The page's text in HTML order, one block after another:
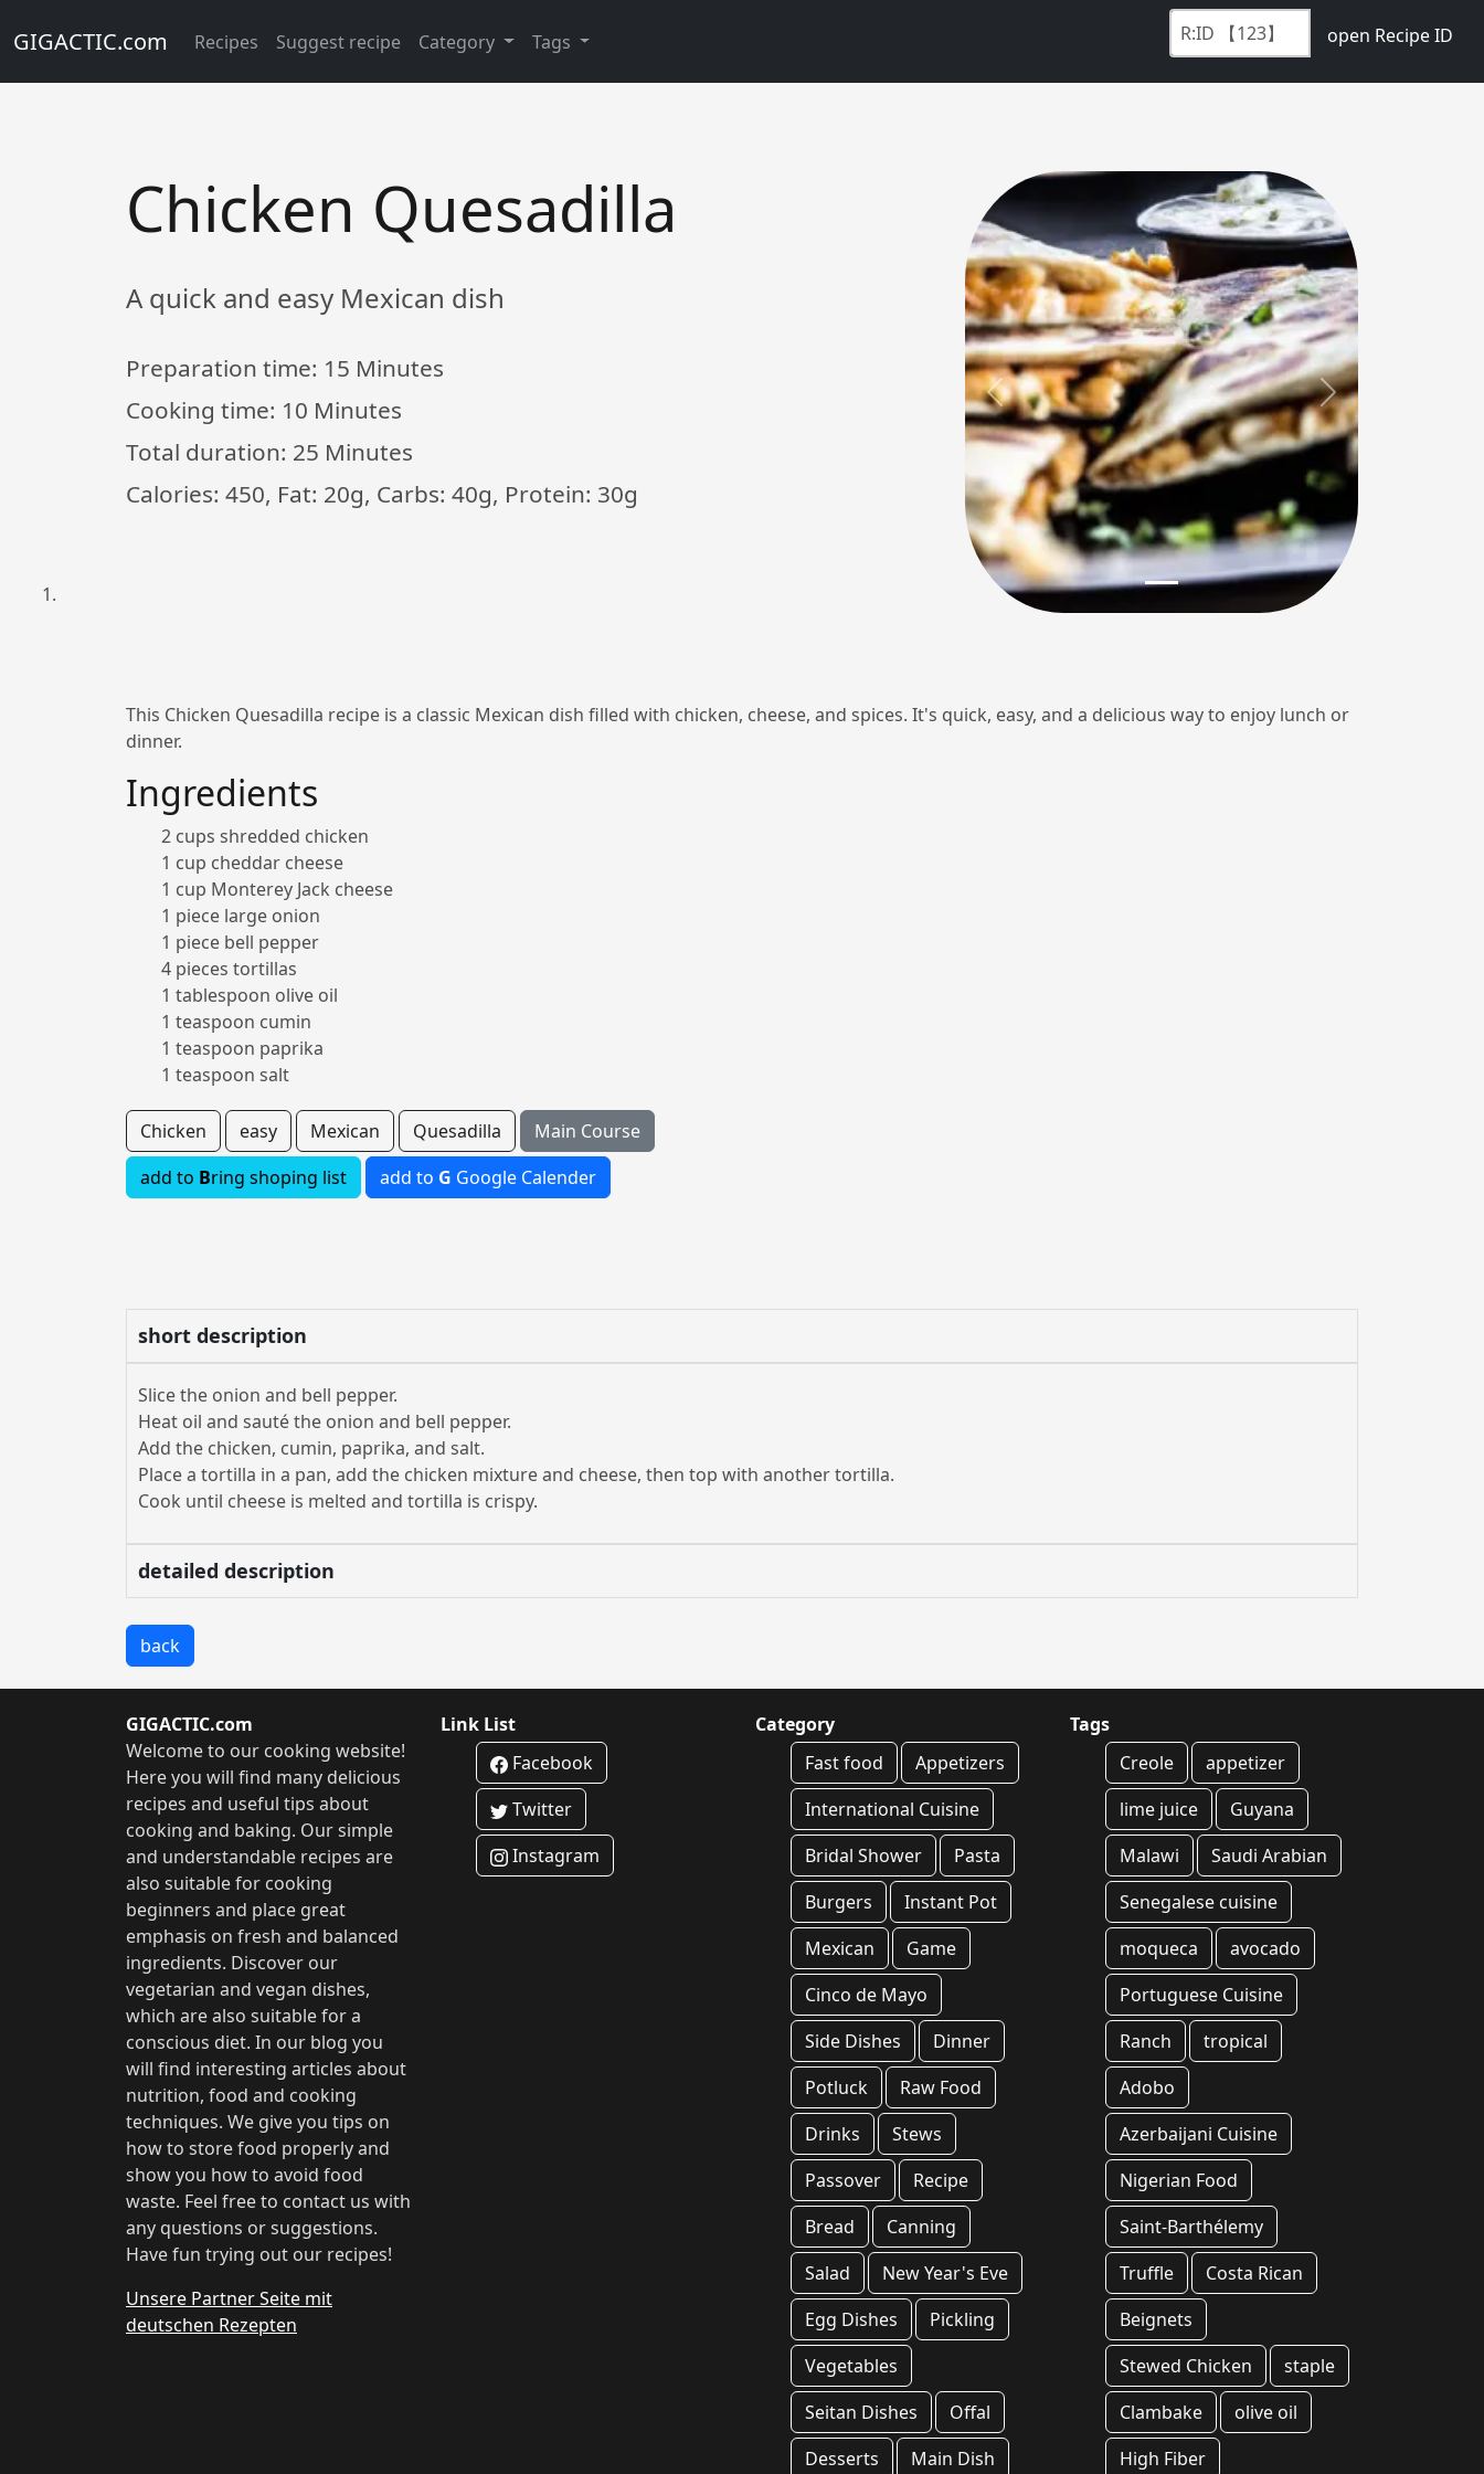
GIGACTIC.com Recipes Suggest recipe Category Tags open Recipe ID
Chicken Quesadilla
A quick and easy Mexican dish
Preparation time: 15 Minutes
Cooking time: 10 Minutes
Total duration: 25 Minutes
Calories: 450, Fat: 20g, Carbs: 40g, Protein: 30g
Previous Next
This Chicken Quesadilla recipe is a classic Mexican dish filled with chicken, cheese, and spices. It's quick, easy, and a delicious way to enjoy lunch or
dinner.
Ingredients
2 cups shredded chicken
1 cup cheddar cheese
1 cup Monterey Jack cheese
1 piece large onion
1 piece bell pepper
4 pieces tortillas
1 tablespoon olive oil
1 teaspoon cumin
1 teaspoon paprika
1 teaspoon salt
Chicken easy Mexican Quesadilla
Main Course
add to Bring shoping list add to G Google Calender
short description
Slice the onion and bell pepper.
Heat oil and sauté the onion and bell pepper.
Add the chicken, cumin, paprika, and salt.
Place a tortilla in a pan, add the chicken mixture and cheese, then top with another tortilla.
Cook until cheese is melted and tortilla is crispy.
detailed description
back
GIGACTIC.com
Welcome to our cooking website!
Here you will find many delicious
recipes and useful tips about
cooking and baking. Our simple
and understandable recipes are
also suitable for cooking
beginners and place great
emphasis on fresh and balanced
ingredients. Discover our
vegetarian and vegan dishes,
which are also suitable for a
conscious diet. In our blog you
will find interesting articles about
nutrition, food and cooking
techniques. We give you tips on
how to store food properly and
show you how to avoid food
waste. Feel free to contact us with
any questions or suggestions.
Have fun trying out our recipes!
Unsere Partner Seite mit
deutschen Rezepten
Link List
Facebook
Twitter
Instagram
Category
Fast food
Appetizers
International Cuisine
Bridal Shower
Pasta
Burgers
Instant Pot
Mexican
Game
Cinco de Mayo
Side Dishes
Dinner
Potluck
Raw Food
Drinks
Stews
Passover
Recipe
Bread
Canning
Salad
New Year's Eve
Egg Dishes
Pickling
Vegetables
Seitan Dishes
Offal
Desserts
Main Dish
Tags
Creole
appetizer
lime juice
Guyana
Malawi
Saudi Arabian
Senegalese cuisine
moqueca
avocado
Portuguese Cuisine
Ranch
tropical
Adobo
Azerbaijani Cuisine
Nigerian Food
Saint-Barthélemy
Truffle
Costa Rican
Beignets
Stewed Chicken
staple
Clambake
olive oil
High Fiber